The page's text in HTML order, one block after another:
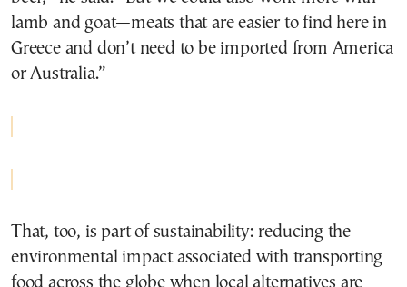
lamb and goat—meats that are easier to find here in
Greece and don’t need to be imported from America
or Australia.”
That, too, is part of sustainability: reducing the
environmental impact associated with transporting
food across the globe when local alternatives are